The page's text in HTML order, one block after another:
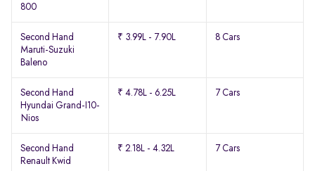
800
Second Hand
Maruti-Suzuki
Baleno
₹ 3.99L - 7.90L 8 Cars
Second Hand
Hyundai Grand-I10-
Nios
₹ 4.78L - 6.25L 7 Cars
Second Hand
Renault Kwid
₹ 2.18L - 4.32L 7 Cars